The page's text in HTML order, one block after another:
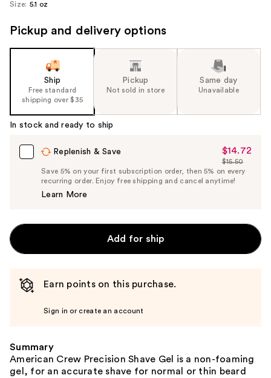
Size: 5.1 oz
Pickup and delivery options
Ship
Free standard
shipping over $35
Pickup
Not sold in store
Same day
Unavailable
In stock and ready to ship
Replenish & Save
Sale
Price
$14.72
$14.72
List
Price
$15.50
Save 5% on your first subscription order, then 5% on every
recurring order. Enjoy free shipping and cancel anytime!
Learn More
Add for ship
Earn points on this purchase.
Sign in or create an account
Summary
American Crew Precision Shave Gel is a non-foaming
gel, for an accurate shave for normal or thin beard